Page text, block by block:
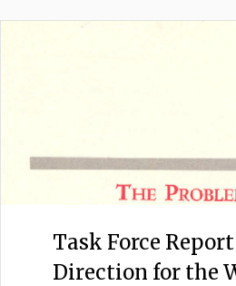
Task Force Report
Direction for the